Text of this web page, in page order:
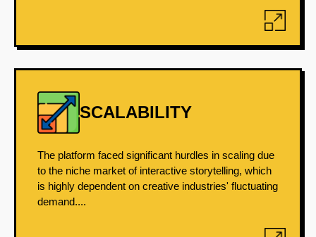
SCALABILITY
The platform faced significant hurdles in scaling due
to the niche market of interactive storytelling, which
is highly dependent on creative industries' fluctuating
demand....